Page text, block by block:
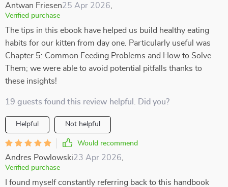
Antwan Friesen25 Apr 2026
Verified purchase
The tips in this ebook have helped us build healthy eating
habits for our kitten from day one. Particularly useful was
Chapter 5: Common Feeding Problems and How to Solve
Them; we were able to avoid potential pitfalls thanks to
these insights!
19 guests found this review helpful. Did you?
Helpful Not helpful
Would recommend
Andres Powlowski23 Apr 2026
Verified purchase
I found myself constantly referring back to this handbook